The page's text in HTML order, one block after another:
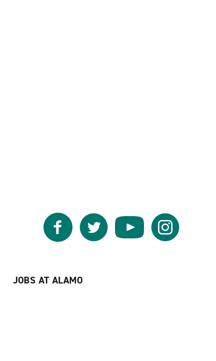
Facebook Twitter YouTube Instagram
JOBS AT ALAMO